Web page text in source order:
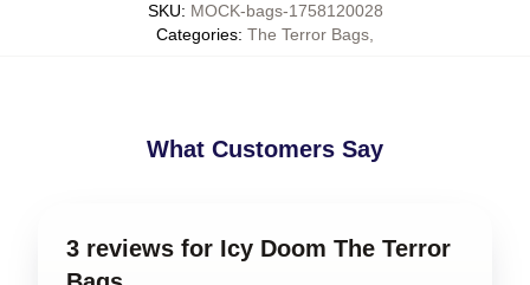
SKU: MOCK-bags-1758120028
Categories: The Terror Bags
What Customers Say
3 reviews for Icy Doom The Terror